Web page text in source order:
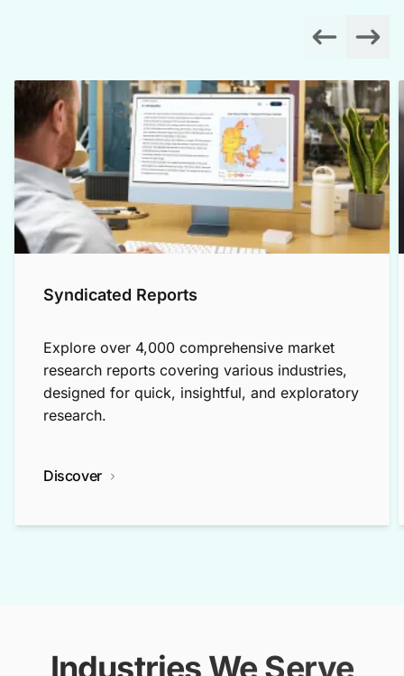
Syndicated Reports
Explore over 4,000 comprehensive market
research reports covering various industries,
designed for quick, insightful, and exploratory
research.
Discover
Industries We Serve